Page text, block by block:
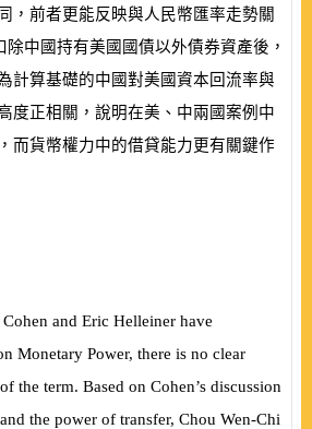
，前者更能反映與人民幣匯率走勢關
除中國持有美國國債以外債券資產後，
計算基礎的中國對美國資本回流率與
度正相關，說明在美、中兩國案例中
而貨幣權力中的借貸能力更有關鍵作
and Eric Helleiner have
Monetary Power, there is no clear
the term. Based on Cohen’s discussion
the power of transfer, Chou Wen-Chi